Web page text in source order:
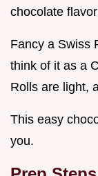
chocolate
Fancy a Swiss
think of it as a
Rolls are light,
This easy
you.